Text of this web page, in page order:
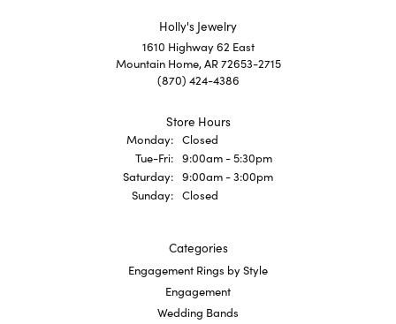
Holly's Jewelry
1610 Highway 62 East
Mountain Home, AR 72653-2715
(870) 424-4386
Store Hours
Monday: Closed
Tue-Fri:Tuesday - Friday:
9:00am - 5:30pm
Saturday: 9:00am - 3:00pm
Sunday: Closed
Categories
Engagement Rings by Style
Engagement
Wedding Bands